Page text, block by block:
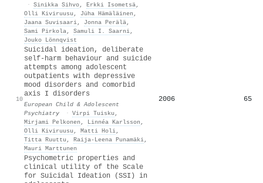
· Sinikka Sihvo, Erkki Isometsä,
Olli Kiviruusu , Jüha Hämäläinen ,
Jaana Suvisaari, Jonna Perälä,
Sami Pirkola, Samuli I. Saarni,
Jouko Lönnqvist
10
Suicidal ideation, deliberate
self-harm behaviour and suicide
attempts among adolescent
outpatients with depressive
mood disorders and comorbid
axis I disorders
European Child & Adolescent
Psychiatry
· Virpi Tuisku ,
Mirjami Pelkonen , Linnéa Karlsson ,
Olli Kiviruusu , Matti Holi,
Titta Ruuttu , Raija‐Leena Punamäki,
Mauri Marttunen
2006 65
Psychometric properties and
clinical utility of the Scale
for Suicidal Ideation (SSI) in